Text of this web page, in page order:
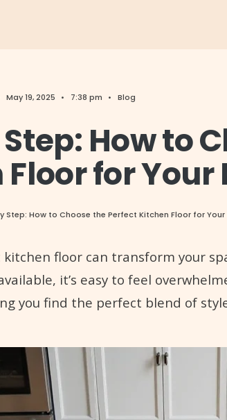
May 19, 2025 • 7:38 pm • Blog
How to
for Your
Step: How to Choose the Perfect Kitchen Floor for Your
floor can transform your
it’s easy to feel
you find the perfect blend of